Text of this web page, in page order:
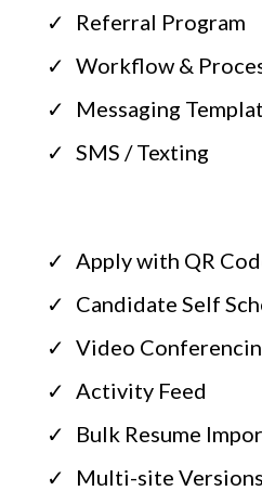
Referral Program
Workflow &
Messaging
SMS / Texting
Apply with QR
Candidate Self
Video
Activity Feed
Bulk Resume
Multi-site Versions